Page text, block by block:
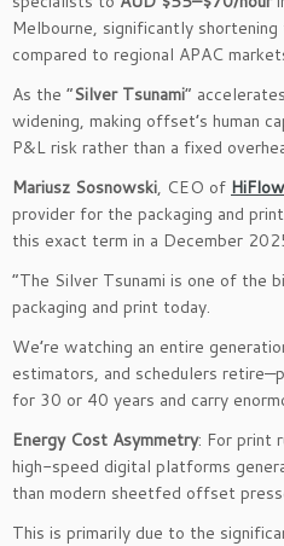
Melbourne, significantly
compared to regional APAC
As the “Silver Tsunami”
widening, making offset’s human
P&L risk rather than a fixed
Mariusz Sosnowski, CEO of
provider for the packaging and
this exact term in a December
“The Silver Tsunami is one of the
packaging and print today.
We’re watching an entire
estimators, and schedulers
for 30 or 40 years and carry
Energy Cost Asymmetry: For print
high-speed digital platforms
than modern sheetfed offset
This is primarily due to the